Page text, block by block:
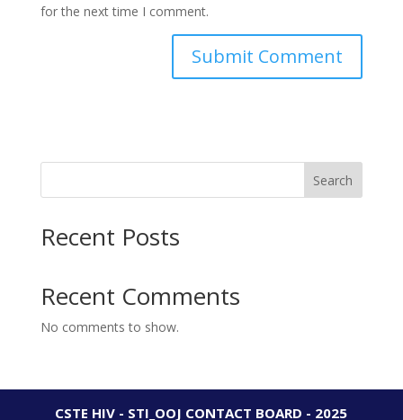
for the next time I comment.
Search
Recent Posts
Recent Comments
No comments to show.
CSTE HIV - STI_OOJ CONTACT BOARD - 2025